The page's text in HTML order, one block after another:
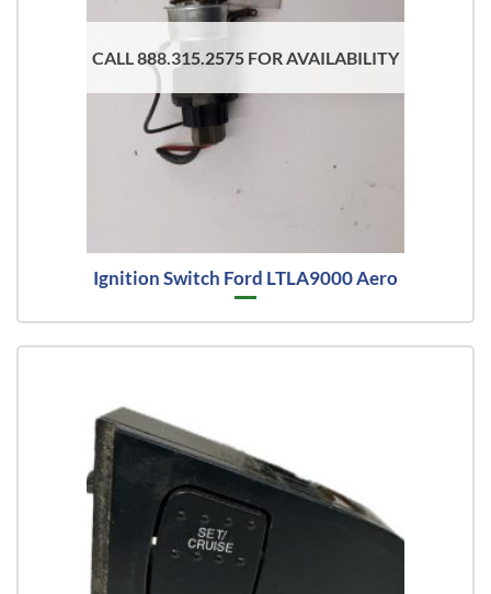
CALL 888.315.2575 FOR AVAILABILITY
Ignition Switch Ford LTLA9000 Aero